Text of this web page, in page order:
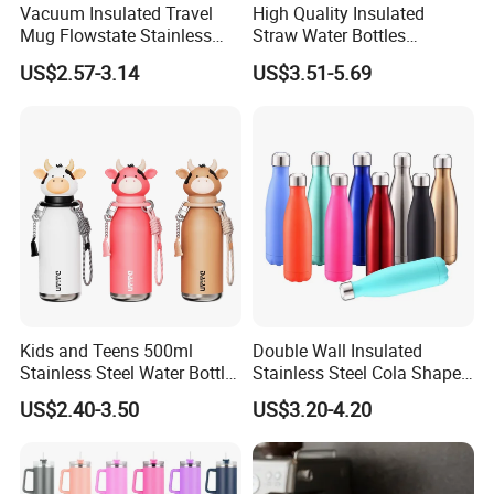
Room Space Selection:Support Occasion
Selection:Support
Holiday Selection:Support
Style:sport
Material:Stainless Steel, 304 Stainless Steel
Feature:Sustainable, Stocked
Name:East
Model Number:EAST - 260/350/500/750/1000/1500/1800
Capacity:0.26L/0.35L/0.5L/0.75L/1.0L/1.5L/1.8L
Product Name:Drinking Water Bottle
Logo:Customized Logo Acceptable
Usage:Drinkware
Vacuum Insulated Travel
Mug Flowstate Stainless
Steel Tumbler with Handle
US$2.57-3.14
High Quality Insulated
Straw Water Bottles
Stainless Steel Tumbler
US$3.51-5.69
Kids and Teens 500ml
Stainless Steel Water Bottle
with Soft Animal Top
US$2.40-3.50
Double Wall Insulated
Stainless Steel Cola Shape
Sport Water Bottle
US$3.20-4.20